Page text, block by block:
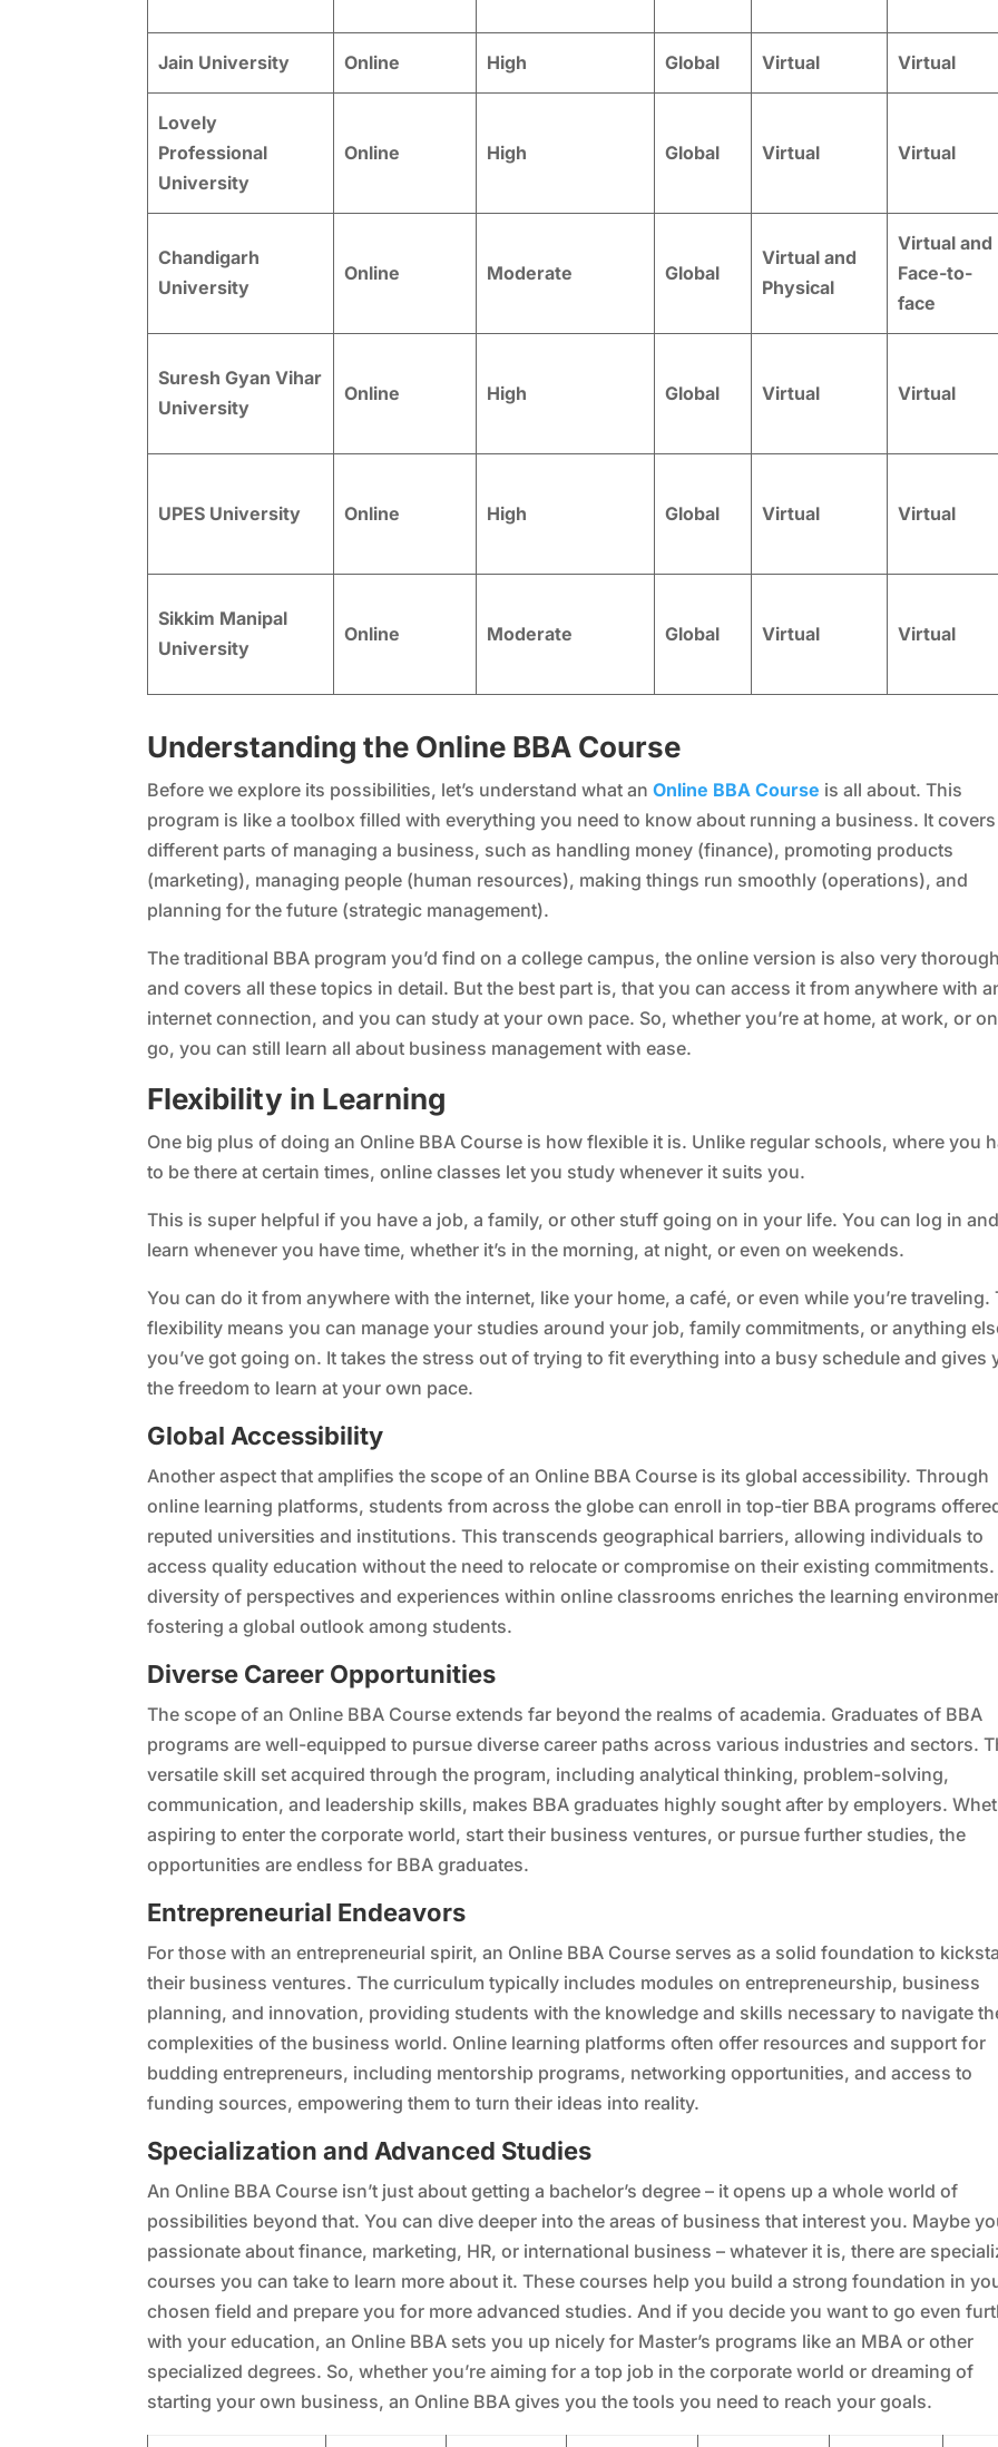
Jain University Online High Global Virtual Virtual
Lovely
Professional
University
Online High Global Virtual Virtual
Chandigarh
University
Online Moderate Global
Virtual and
Physical
Virtual and
Face-to-
face
Suresh Gyan Vihar
University
Online High Global Virtual Virtual
UPES University Online High Global Virtual Virtual
Sikkim Manipal
University
Online Moderate Global Virtual Virtual
Understanding the Online BBA Course
Before we explore its possibilities, let’s understand what an Online BBA Course is all about. This
program is like a toolbox filled with everything you need to know about running a business. It covers
different parts of managing a business, such as handling money (finance), promoting products
(marketing), managing people (human resources), making things run smoothly (operations), and
planning for the future (strategic management).
The traditional BBA program you’d find on a college campus, the online version is also very thorough
and covers all these topics in detail. But the best part is, that you can access it from anywhere with
internet connection, and you can study at your own pace. So, whether you’re at home, at work, or
go, you can still learn all about business management with ease.
Flexibility in Learning
One big plus of doing an Online BBA Course is how flexible it is. Unlike regular schools, where you
to be there at certain times, online classes let you study whenever it suits you.
This is super helpful if you have a job, a family, or other stuff going on in your life. You can log in and
learn whenever you have time, whether it’s in the morning, at night, or even on weekends.
You can do it from anywhere with the internet, like your home, a café, or even while you’re traveling.
flexibility means you can manage your studies around your job, family commitments, or anything
you’ve got going on. It takes the stress out of trying to fit everything into a busy schedule and gives
the freedom to learn at your own pace.
Global Accessibility
Another aspect that amplifies the scope of an Online BBA Course is its global accessibility. Through
online learning platforms, students from across the globe can enroll in top-tier BBA programs
reputed universities and institutions. This transcends geographical barriers, allowing individuals to
access quality education without the need to relocate or compromise on their existing commitments.
diversity of perspectives and experiences within online classrooms enriches the learning
fostering a global outlook among students.
Diverse Career Opportunities
The scope of an Online BBA Course extends far beyond the realms of academia. Graduates of BBA
programs are well-equipped to pursue diverse career paths across various industries and sectors.
versatile skill set acquired through the program, including analytical thinking, problem-solving,
communication, and leadership skills, makes BBA graduates highly sought after by employers.
aspiring to enter the corporate world, start their business ventures, or pursue further studies, the
opportunities are endless for BBA graduates.
Entrepreneurial Endeavors
For those with an entrepreneurial spirit, an Online BBA Course serves as a solid foundation to
their business ventures. The curriculum typically includes modules on entrepreneurship, business
planning, and innovation, providing students with the knowledge and skills necessary to navigate
complexities of the business world. Online learning platforms often offer resources and support for
budding entrepreneurs, including mentorship programs, networking opportunities, and access to
funding sources, empowering them to turn their ideas into reality.
Specialization and Advanced Studies
An Online BBA Course isn’t just about getting a bachelor’s degree – it opens up a whole world of
possibilities beyond that. You can dive deeper into the areas of business that interest you. Maybe
passionate about finance, marketing, HR, or international business – whatever it is, there are
courses you can take to learn more about it. These courses help you build a strong foundation in
chosen field and prepare you for more advanced studies. And if you decide you want to go even
with your education, an Online BBA sets you up nicely for Master’s programs like an MBA or other
specialized degrees. So, whether you’re aiming for a top job in the corporate world or dreaming of
starting your own business, an Online BBA gives you the tools you need to reach your goals.